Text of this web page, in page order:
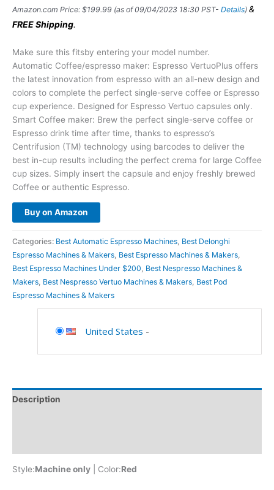
Amazon.com Price: $199.99 (as of 09/04/2023 18:30 PST- Details) &
FREE Shipping.
Make sure this fitsby entering your model number.
Automatic Coffee/espresso maker: Espresso VertuoPlus offers
the latest innovation from espresso with an all-new design and
colors to complete the perfect single-serve coffee or Espresso
cup experience. Designed for Espresso Vertuo capsules only.
Smart Coffee maker: Brew the perfect single-serve coffee or
Espresso drink time after time, thanks to espresso’s
Centrifusion (TM) technology using barcodes to deliver the
best in-cup results including the perfect crema for large Coffee
cup sizes. Simply insert the capsule and enjoy freshly brewed
Coffee or authentic Espresso.
Buy on Amazon
Categories: Best Automatic Espresso Machines, Best Delonghi
Espresso Machines & Makers, Best Espresso Machines & Makers,
Best Espresso Machines Under $200, Best Nespresso Machines &
Makers, Best Nespresso Vertuo Machines & Makers, Best Pod
Espresso Machines & Makers
United States -
Description
Style:Machine only | Color:Red